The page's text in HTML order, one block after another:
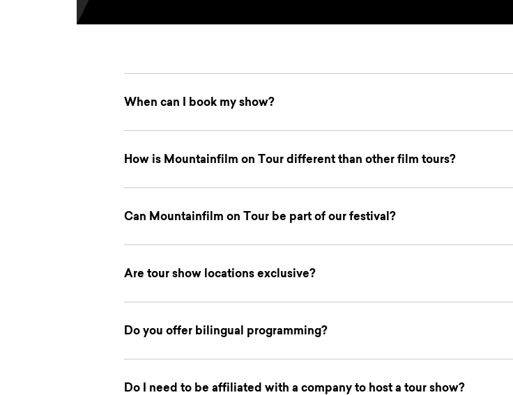
When can I book my show?
How is Mountainfilm on Tour different than other film tours?
Can Mountainfilm on Tour be part of our festival?
Are tour show locations exclusive?
Do you offer bilingual programming?
Do I need to be affiliated with a company to host a tour show?